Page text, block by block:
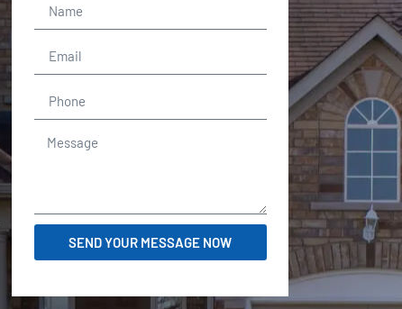
SEND YOUR MESSAGE NOW